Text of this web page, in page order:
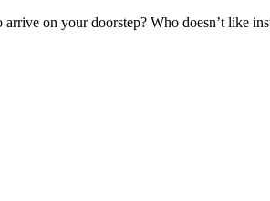
on your doorstep? Who doesn’t like